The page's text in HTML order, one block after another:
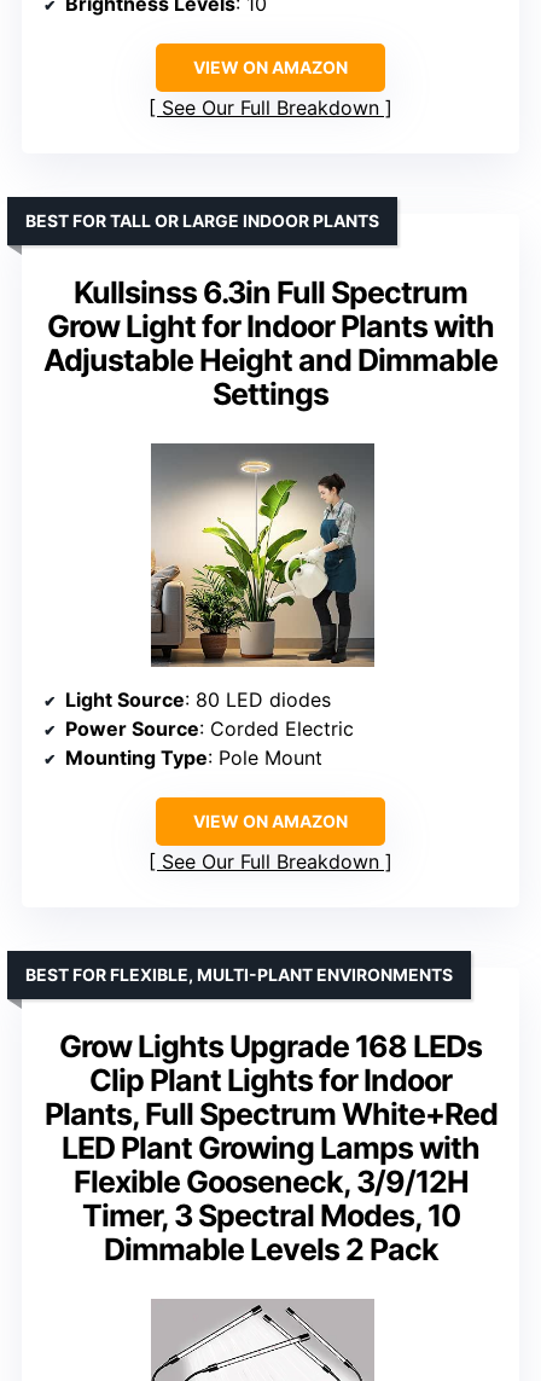
VIEW ON AMAZON
See Our Full Breakdown
Kullsinss 6.3in Full Spectrum
Grow Light for Indoor Plants with
Adjustable Height and Dimmable
Settings
BEST FOR TALL OR LARGE INDOOR PLANTS
Light Source: 80 LED diodes
Power Source: Corded Electric
Mounting Type: Pole Mount
VIEW ON AMAZON
See Our Full Breakdown
Grow Lights Upgrade 168 LEDs
Clip Plant Lights for Indoor
Plants, Full Spectrum White+Red
LED Plant Growing Lamps with
Flexible Gooseneck, 3/9/12H
Timer, 3 Spectral Modes, 10
Dimmable Levels 2 Pack
BEST FOR FLEXIBLE, MULTI-PLANT ENVIRONMENTS